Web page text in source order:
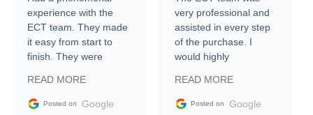
experience with the
ECT team. They made
it easy from start to
finish. They were
information requests
and facilitating
READ MORE
Posted on Google
very professional and
assisted in every step
of the purchase. I
would highly
Trader to everyone.
READ MORE
Posted on Google